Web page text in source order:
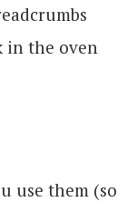
in the oven
use them (so